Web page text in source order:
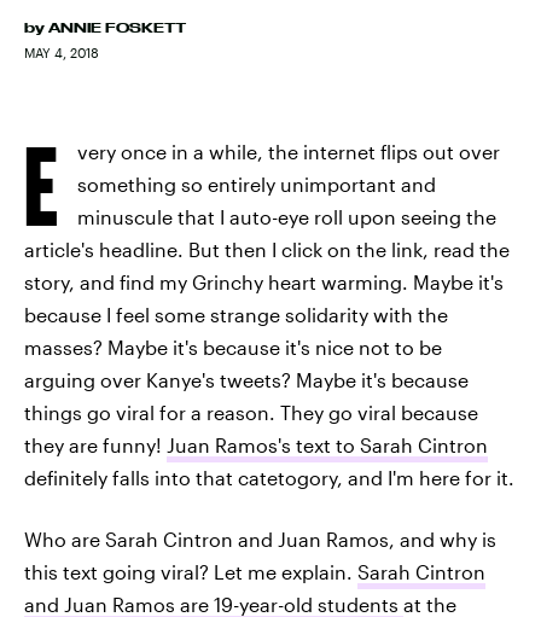
by ANNIE FOSKETT
MAY 4, 2018
E
very once in a while, the internet flips out over
something so entirely unimportant and
minuscule that I auto-eye roll upon seeing the
article's headline. But then I click on the link, read the
story, and find my Grinchy heart warming. Maybe it's
because I feel some strange solidarity with the
masses? Maybe it's because it's nice not to be
arguing over Kanye's tweets? Maybe it's because
things go viral for a reason. They go viral because
they are funny! Juan Ramos's text to Sarah Cintron
definitely falls into that catetogory, and I'm here for it.
Who are Sarah Cintron and Juan Ramos, and why is
this text going viral? Let me explain. Sarah Cintron
and Juan Ramos are 19-year-old students at the